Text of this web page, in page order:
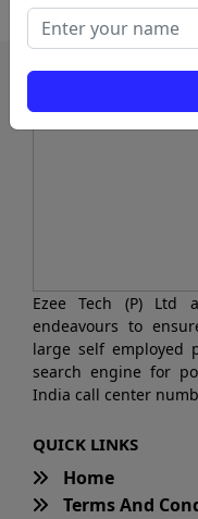
Ezee Tech (P) Ltd
endeavours to
large self employed
search engine for
India call center
QUICK LINKS
Home
Terms And